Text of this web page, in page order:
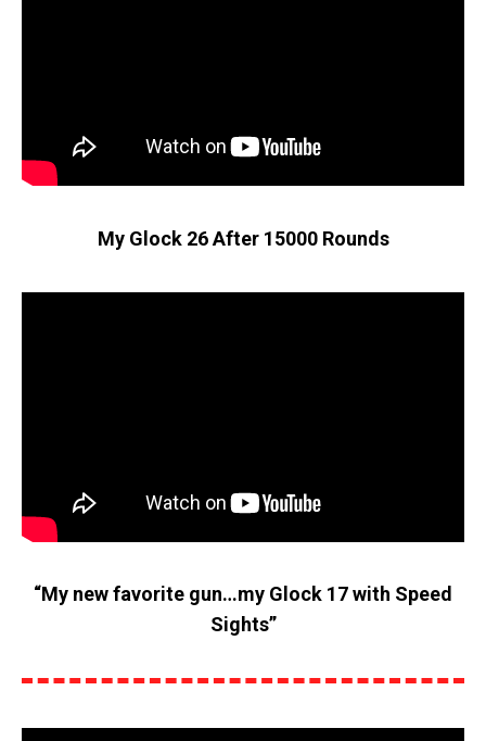
My Glock 26 After 15000 Rounds
“My new favorite gun…my Glock 17 with Speed
Sights”